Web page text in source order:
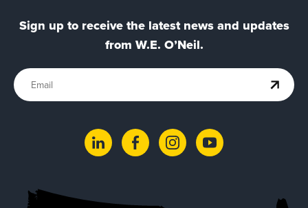
Sign up to receive the latest news and updates
from W.E. O’Neil.